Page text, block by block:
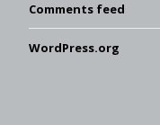
Comments feed
WordPress.org